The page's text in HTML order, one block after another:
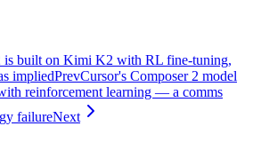
is built on Kimi K2 with RL fine-tuning,
impliedPrevCursor's Composer 2 model
reinforcement learning — a comms
failureNext